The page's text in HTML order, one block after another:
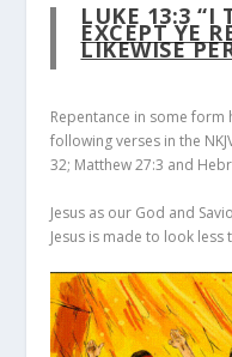
LUKE 13:3 “I
EXCEPT YE
LIKEWISE
Repentance in some
following verses in the
32; Matthew 27:3 and
Jesus as our God and
Jesus is made to look less